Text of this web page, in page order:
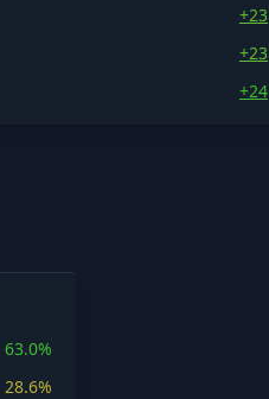
+23
+23
+24
63.0%
28.6%